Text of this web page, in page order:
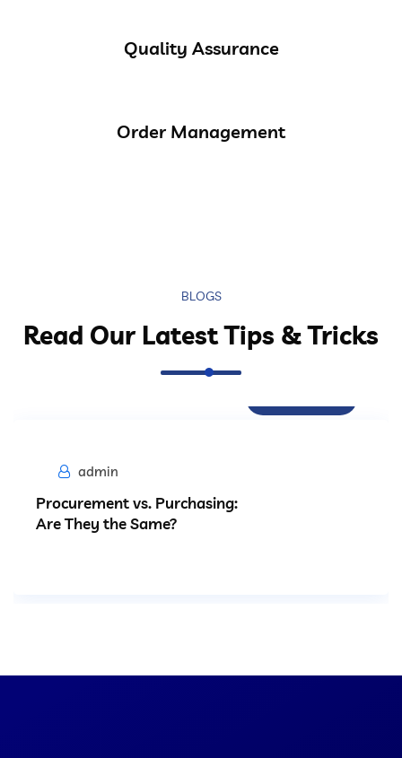
Quality Assurance
Order Management
BLOGS
Read Our Latest Tips & Tricks
admin
Procurement vs. Purchasing:
Are They the Same?